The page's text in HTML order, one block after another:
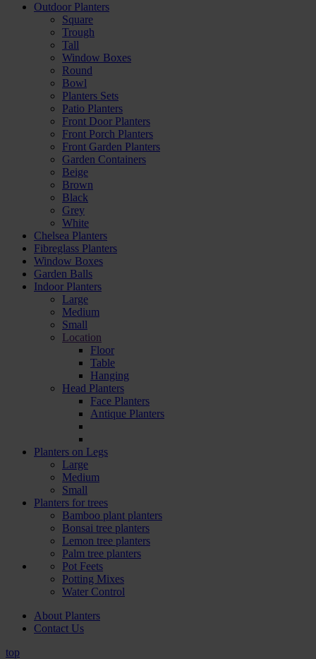
Outdoor Planters
Square
Trough
Tall
Window Boxes
Round
Bowl
Planters Sets
Patio Planters
Front Door Planters
Front Porch Planters
Front Garden Planters
Garden Containers
Beige
Brown
Black
Grey
White
Chelsea Planters
Fibreglass Planters
Window Boxes
Garden Balls
Indoor Planters
Large
Мedium
Small
Location
Floor
Table
Hanging
Head Planters
Face Planters
Antique Planters
Planters on Legs
Large
Medium
Small
Planters for trees
Bamboo plant planters
Bonsai tree planters
Lemon tree planters
Palm tree planters
Pot Feets
Potting Mixes
Water Control
About Planters
Contact Us
top